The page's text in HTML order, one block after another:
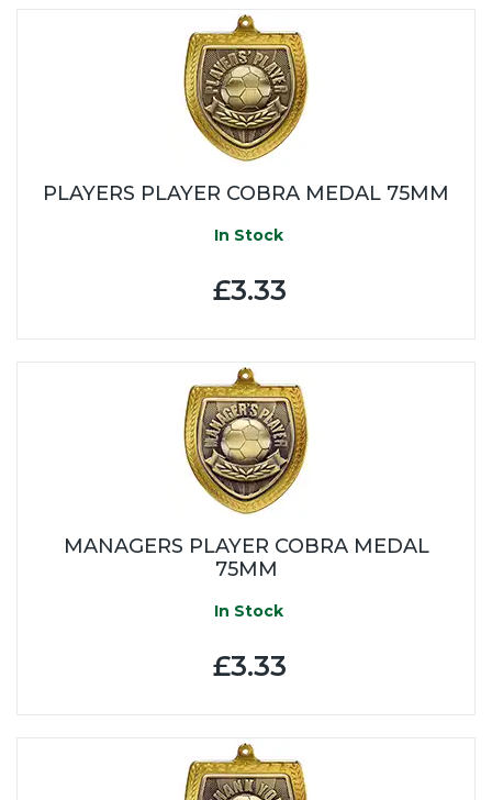
PLAYERS PLAYER COBRA MEDAL 75MM
In Stock
£3.33
MANAGERS PLAYER COBRA MEDAL
75MM
In Stock
£3.33